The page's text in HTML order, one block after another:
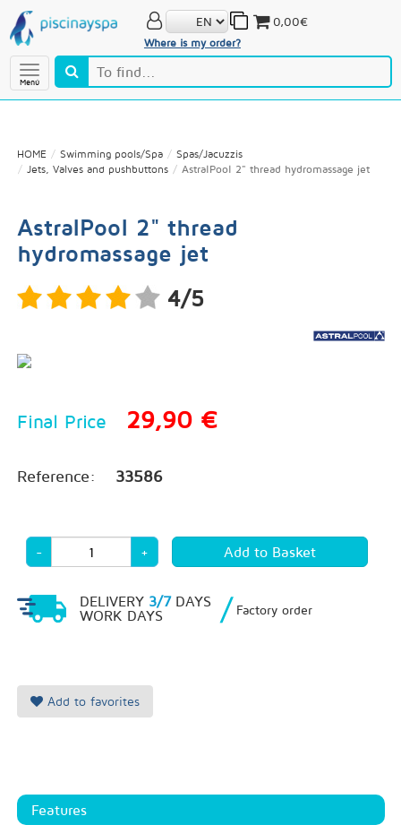
Menú
Where is my order?
0,00€
HOME Swimming pools/Spa
Spas/Jacuzzis
Jets, Valves and pushbuttons
AstralPool 2" thread hydromassage jet
AstralPool 2" thread
hydromassage jet
4/5
Final Price 29,90 €
Reference: 33586
- +
DELIVERY 3/7DAYS
WORK DAYS
/ Factory order
Add to favorites
Features